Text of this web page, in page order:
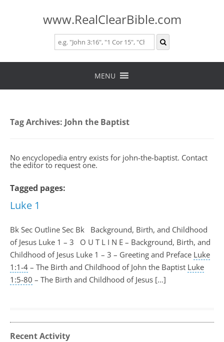
www.RealClearBible.com
Skip
MENU
Tag Archives: John the Baptist
No encyclopedia entry exists for john-the-baptist. Contact
the editor to request one.
Tagged pages:
Luke 1
Bk Sec Outline Sec Bk Background, Birth, and Childhood
of Jesus Luke 1 – 3 O U T L I N E – Background, Birth, and
Childhood of Jesus Luke 1 – 3 – Greeting and Preface Luke
1:1-4 – The Birth and Childhood of John the Baptist Luke
1:5-80 – The Birth and Childhood of Jesus […]
Recent Activity